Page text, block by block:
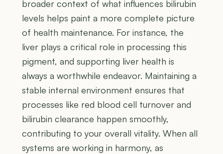
broader context of what influences bilirubin
levels helps paint a more complete picture
of health maintenance. For instance, the
liver plays a critical role in processing this
pigment, and supporting liver health is
always a worthwhile endeavor. Maintaining a
stable internal environment ensures that
processes like red blood cell turnover and
bilirubin clearance happen smoothly,
contributing to your overall vitality. When all
systems are working in harmony, as